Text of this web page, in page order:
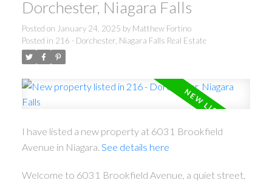
Dorchester, Niagara Falls
Posted on January 24, 2025 by Matthew Fortino
Posted in 216 - Dorchester, Niagara Falls Real Estate
I have listed a new property at 6031 Brookfield
Avenue in Niagara. See details here
Welcome to 6031 Brookfield Avenue, a quiet street,